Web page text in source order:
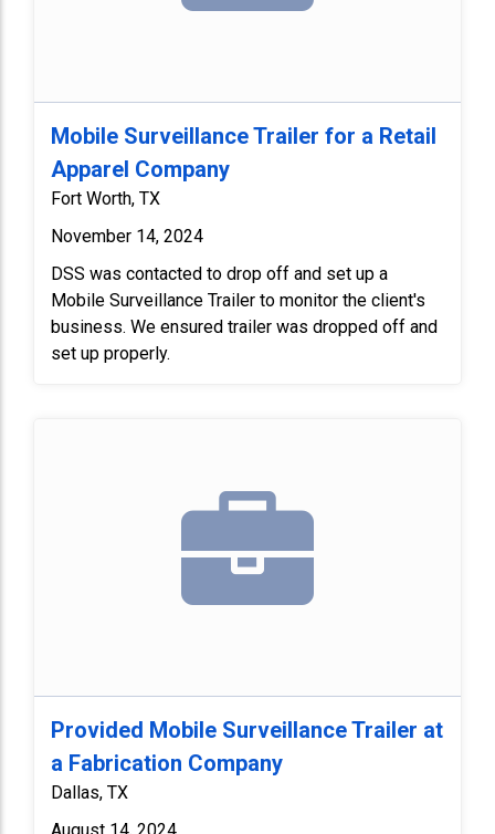
Mobile Surveillance Trailer for a Retail
Apparel Company
Fort Worth, TX
November 14, 2024
DSS was contacted to drop off and set up a
Mobile Surveillance Trailer to monitor the client's
business. We ensured trailer was dropped off and
set up properly.
Provided Mobile Surveillance Trailer at
a Fabrication Company
Dallas, TX
August 14, 2024